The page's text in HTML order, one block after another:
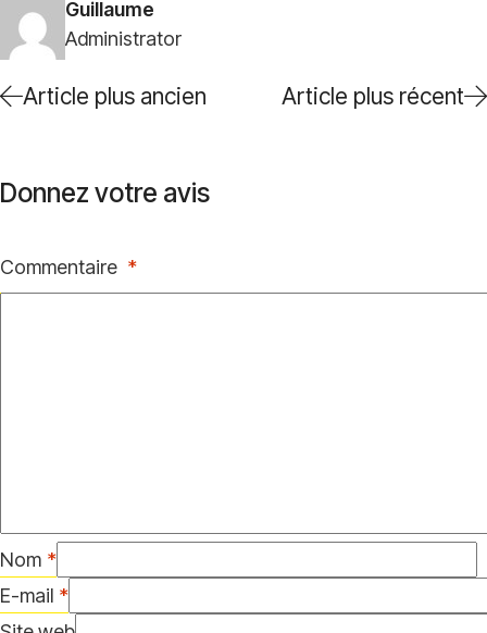
Guillaume
Administrator
Article plus ancien Article plus récent
Donnez votre avis
Commentaire *
Nom *
E-mail *